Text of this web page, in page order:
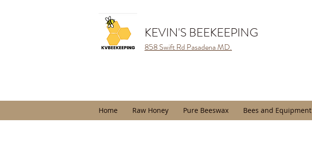
KEVIN'S BEEKEEPING
858 Swift Rd Pasadena MD.
Home Raw Honey Pure Beeswax Bees and Equipment